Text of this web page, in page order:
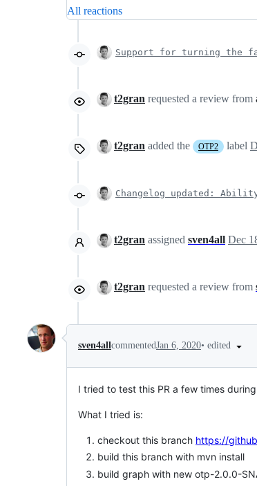
All reactions
Support for turning the
t2gran requested a review from
t2gran added the OTP2 label
Changelog updated:
t2gran assigned sven4all Dec
t2gran requested a review from
sven4allcommentedJan 6, 2020• edited
I tried to test this PR a few times
What I tried is:
checkout this branch https://
build this branch with mvn install
build graph with new otp-2.0.0-